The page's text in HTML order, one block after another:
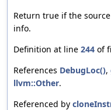
Return true if the
info.
Definition at line 244 of
References DebugLoc(),
llvm::Other.
Referenced by